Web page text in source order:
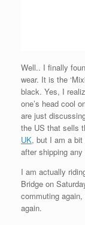
Well.. I finally
wear. It is the
black. Yes, I
one’s head cool
are just
the US that sells
UK, but I am a bit
after shipping
I am actually
Bridge on
commuting
again.